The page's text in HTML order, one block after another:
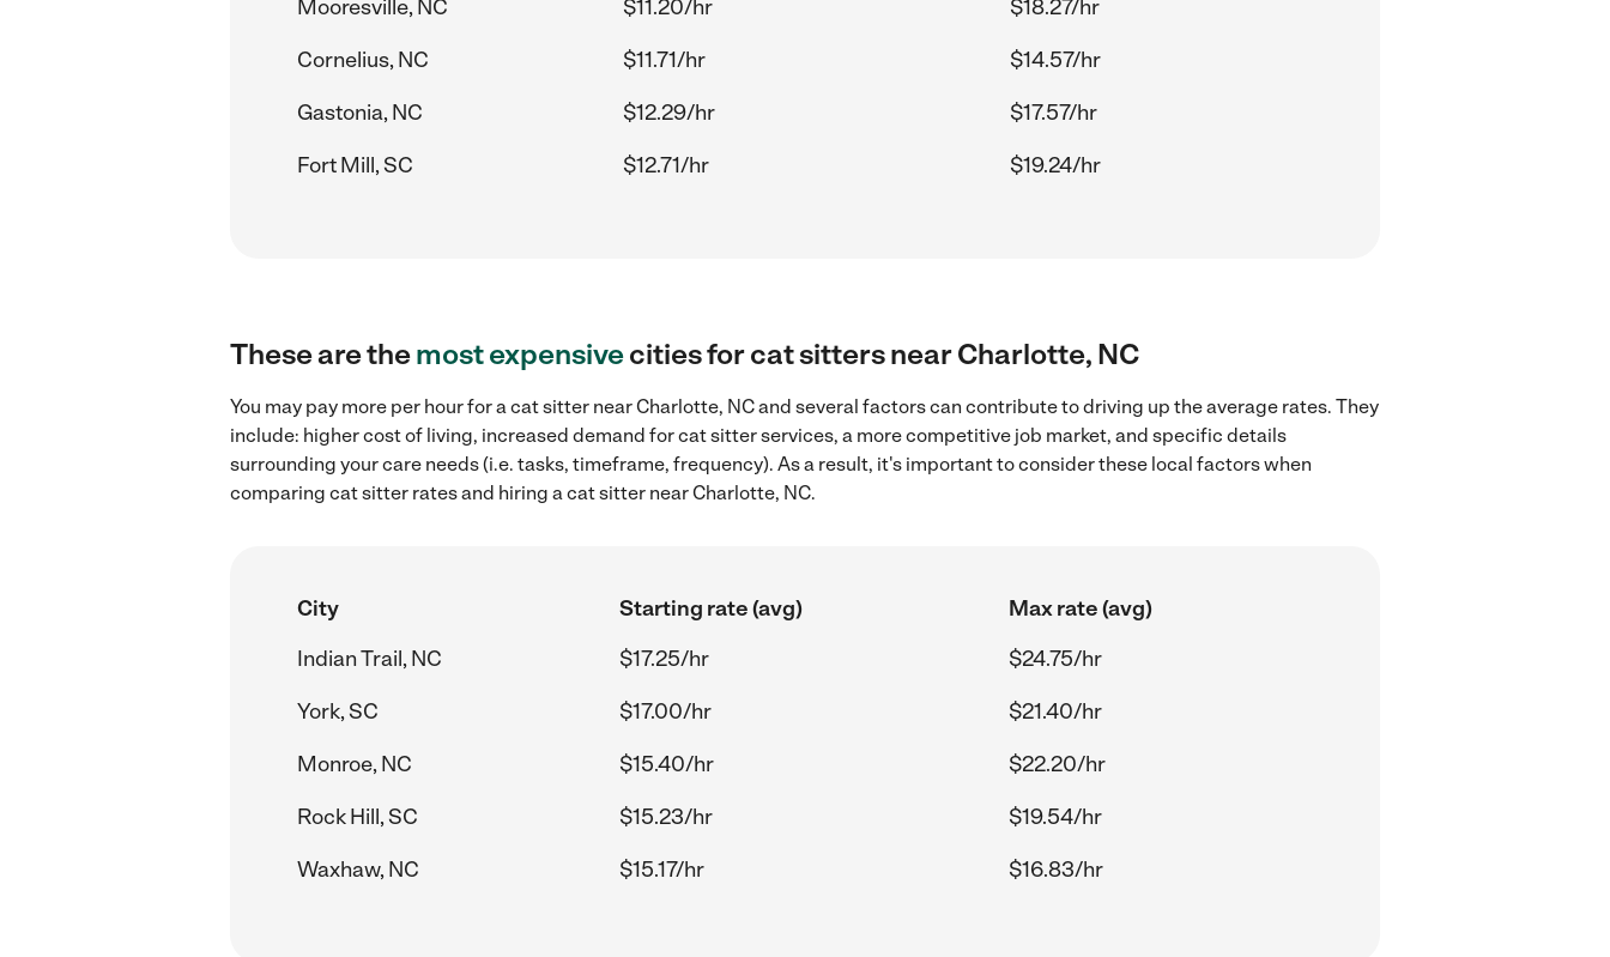
Mooresville, NC
$11.20/hr
$18.27/hr
Cornelius, NC
$11.71/hr
$14.57/hr
Gastonia, NC
$12.29/hr
$17.57/hr
Fort Mill, SC
$12.71/hr $19.24/hr
These are themost expensivecities for cat sitters near Charlotte, NC
You may pay more per hour for a cat sitter near Charlotte, NC and several factors can contribute to driving up the average rates. They
include: higher cost of living, increased demand for cat sitter services, a more competitive job market, and specific details
surrounding your care needs (i.e. tasks, timeframe, frequency). As a result, it's important to consider these local factors when
comparing cat sitter rates and hiring a cat sitter near Charlotte, NC.
City Starting rate (avg)
Max rate (avg)
Indian Trail, NC
$17.25/hr
$24.75/hr
York, SC
$17.00/hr
$21.40/hr
Monroe, NC
$15.40/hr
$22.20/hr
Rock Hill, SC
$15.23/hr
$19.54/hr
Waxhaw, NC
$15.17/hr $16.83/hr